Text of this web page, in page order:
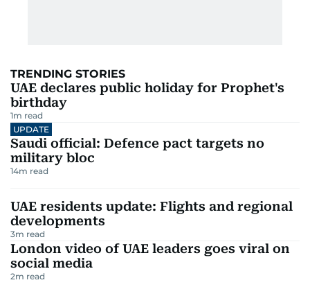
TRENDING STORIES
UAE declares public holiday for Prophet's
birthday
1m read
UPDATE
Saudi official: Defence pact targets no
military bloc
14m read
UAE residents update: Flights and regional
developments
3m read
London video of UAE leaders goes viral on
social media
2m read